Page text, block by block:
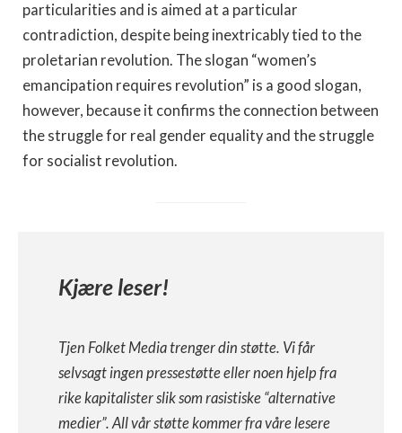
particularities and is aimed at a particular
contradiction, despite being inextricably tied to the
proletarian revolution. The slogan “women’s
emancipation requires revolution” is a good slogan,
however, because it confirms the connection between
the struggle for real gender equality and the struggle
for socialist revolution.
Kjære leser!
Tjen Folket Media trenger din støtte. Vi får
selvsagt ingen pressestøtte eller noen hjelp fra
rike kapitalister slik som rasistiske “alternative
medier”. All vår støtte kommer fra våre lesere